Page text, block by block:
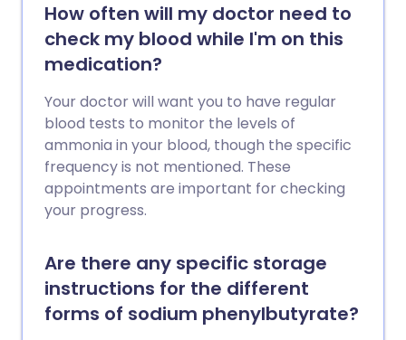
How often will my doctor need to
check my blood while I'm on this
medication?
Your doctor will want you to have regular
blood tests to monitor the levels of
ammonia in your blood, though the specific
frequency is not mentioned. These
appointments are important for checking
your progress.
Are there any specific storage
instructions for the different
forms of sodium phenylbutyrate?